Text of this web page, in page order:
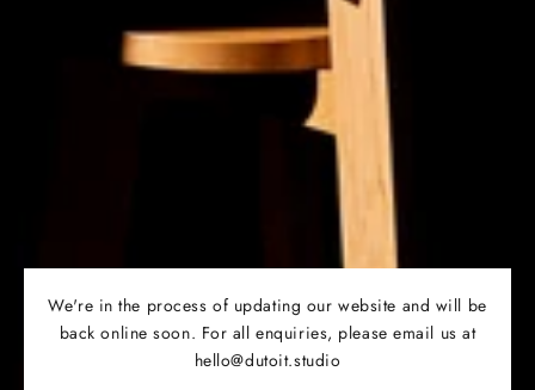
We're in the process of updating our website and will be
back online soon. For all enquiries, please email us at
hello@dutoit.studio